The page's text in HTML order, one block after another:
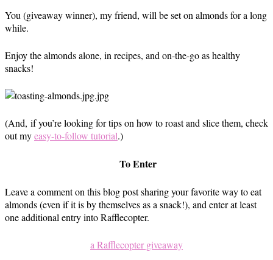
You (giveaway winner), my friend, will be set on almonds for a long
while.
Enjoy the almonds alone, in recipes, and on-the-go as healthy
snacks!
(And, if you’re looking for tips on how to roast and slice them, check
out myeasy-to-follow tutorial.)
To Enter
Leave a comment on this blog post sharing your favorite way to eat
almonds (even if it is by themselves as a snack!), and enter at least
one additional entry into Rafflecopter.
a Rafflecopter giveaway